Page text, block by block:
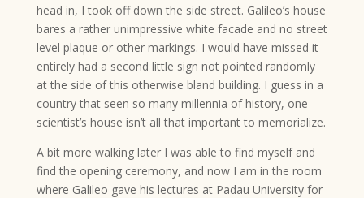
head in, I took off down the side street. Galileo’s house
bares a rather unimpressive white facade and no street
level plaque or other markings. I would have missed it
entirely had a second little sign not pointed randomly
at the side of this otherwise bland building. I guess in a
country that seen so many millennia of history, one
scientist’s house isn’t all that important to memorialize.
A bit more walking later I was able to find myself and
find the opening ceremony, and now I am in the room
where Galileo gave his lectures at Padau University for